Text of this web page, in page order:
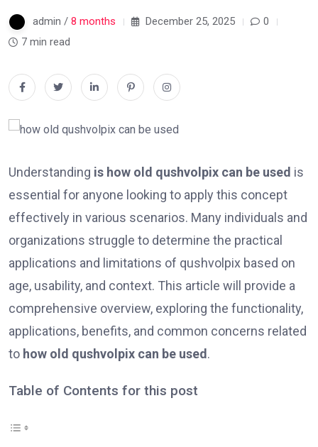
admin / 8 months December 25, 2025
0
7 min read
Understanding is how old qushvolpix can be used is
essential for anyone looking to apply this concept
effectively in various scenarios. Many individuals and
organizations struggle to determine the practical
applications and limitations of qushvolpix based on
age, usability, and context. This article will provide a
comprehensive overview, exploring the functionality,
applications, benefits, and common concerns related
to how old qushvolpix can be used .
Table of Contents for this post